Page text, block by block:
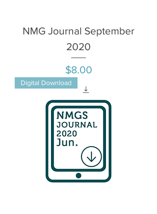
NMG Journal September
2020
Price
$8.00
Digital Download